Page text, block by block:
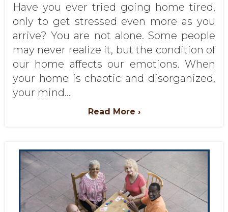
Have you ever tried going home tired,
only to get stressed even more as you
arrive? You are not alone. Some people
may never realize it, but the condition of
our home affects our emotions. When
your home is chaotic and disorganized,
your mind...
Read More ›